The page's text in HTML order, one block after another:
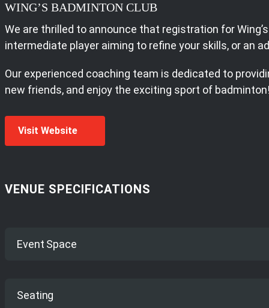
WING’S BADMINTON CLUB
We are thrilled to announce that registration for
intermediate player aiming to refine your skills, or an
Our experienced coaching team is dedicated to
new friends, and enjoy the exciting sport of badminton!
Visit Website
VENUE SPECIFICATIONS
Event Space
7 Dedicated badminton courts
Seating